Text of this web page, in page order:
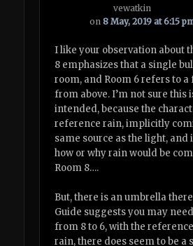
vewatkin
on8 May, 2019 at 6:15
I like your observation about
8 emphasizes that a single
room, and Room 6 refers to
from above. I’m not sure this
intended, because the
reference rain, implicitly
same source as the light, and
how or why rain would be
Room 8….
But, there is an umbrella
Guide suggests you may
from 8 to 6, with the
rain, there does seem to be